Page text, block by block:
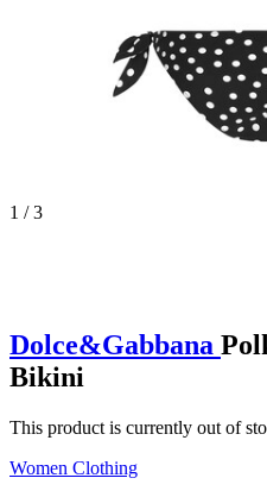
1 / 3
Dolce&Gabbana
Bikini
This product is currently out of
Women Clothing